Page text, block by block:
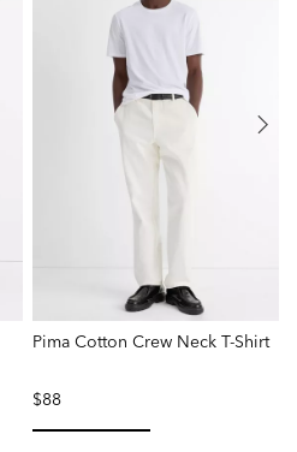
Pima Cotton Crew Neck T-Shirt
$88